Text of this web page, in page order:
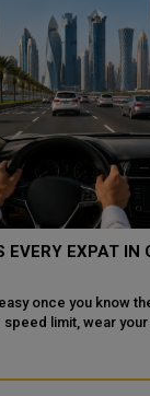
EVERY EXPAT IN
once you know
limit, wear your